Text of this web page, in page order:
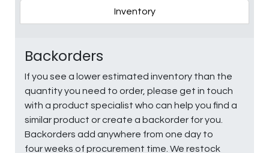
Inventory
Backorders
If you see a lower estimated inventory than the
quantity you need to order, please get in touch
with a product specialist who can help you find a
similar product or create a backorder for you.
Backorders add anywhere from one day to
four weeks of procurement time. We restock